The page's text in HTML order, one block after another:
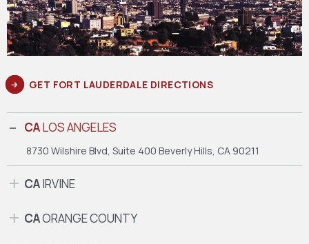
GET FORT LAUDERDALE DIRECTIONS
CALOS ANGELES
8730 Wilshire Blvd, Suite 400 Beverly Hills, CA 90211
CAIRVINE
CAORANGE COUNTY